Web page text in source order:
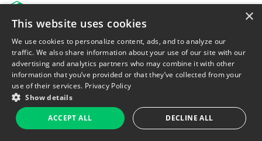
© 2026 Copyright WarehouseGig. All Rights Reserved. Powered by
Career Now Brands.
×
This website uses cookies
We use cookies to personalize content, ads, and to analyze our
traffic. We also share information about your use of our site with our
advertising and analytics partners who may combine it with other
information that you’ve provided or that they’ve collected from your
use of their services. Privacy Policy
Show details
ACCEPT ALL DECLINE ALL